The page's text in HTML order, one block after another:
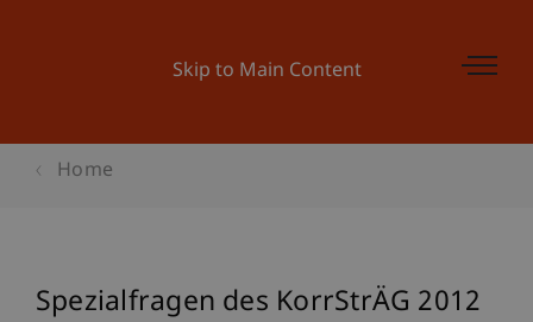
Skip to Main Content
Home
Spezialfragen des KorrStrÄG 2012